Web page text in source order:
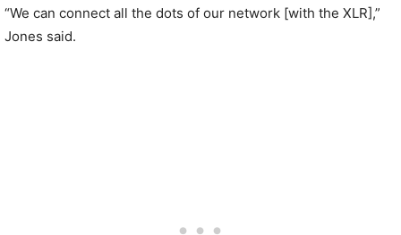
“We can connect all the dots of our network [with the XLR],”
Jones said.